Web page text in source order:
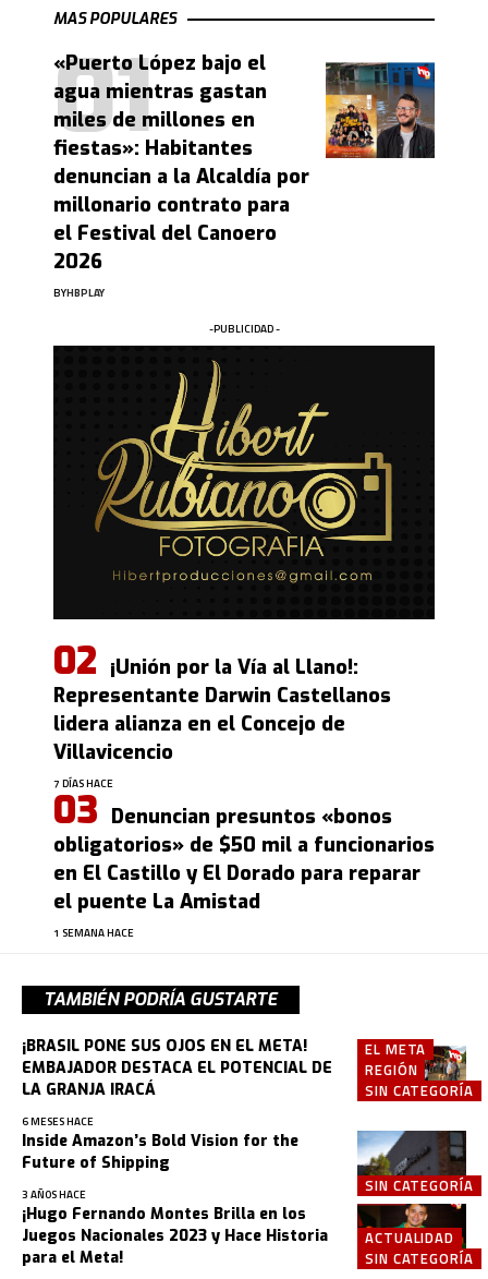
MAS POPULARES
«Puerto López bajo el
agua mientras gastan
miles de millones en
fiestas»: Habitantes
denuncian a la Alcaldía por
millonario contrato para
el Festival del Canoero
2026
BYHBPLAY
-PUBLICIDAD -
¡Unión por la Vía al Llano!:
Representante Darwin Castellanos
lidera alianza en el Concejo de
Villavicencio
7 DÍAS HACE
Denuncian presuntos «bonos
obligatorios» de $50 mil a funcionarios
en El Castillo y El Dorado para reparar
el puente La Amistad
1 SEMANA HACE
TAMBIÉN PODRÍA GUSTARTE
EL META
REGIÓN
SIN CATEGORÍA
¡BRASIL PONE SUS OJOS EN EL META!
EMBAJADOR DESTACA EL POTENCIAL DE
LA GRANJA IRACÁ
6 MESES HACE
SIN CATEGORÍA
Inside Amazon’s Bold Vision for the
Future of Shipping
3 AÑOS HACE
ACTUALIDAD
SIN CATEGORÍA
¡Hugo Fernando Montes Brilla en los
Juegos Nacionales 2023 y Hace Historia
para el Meta!